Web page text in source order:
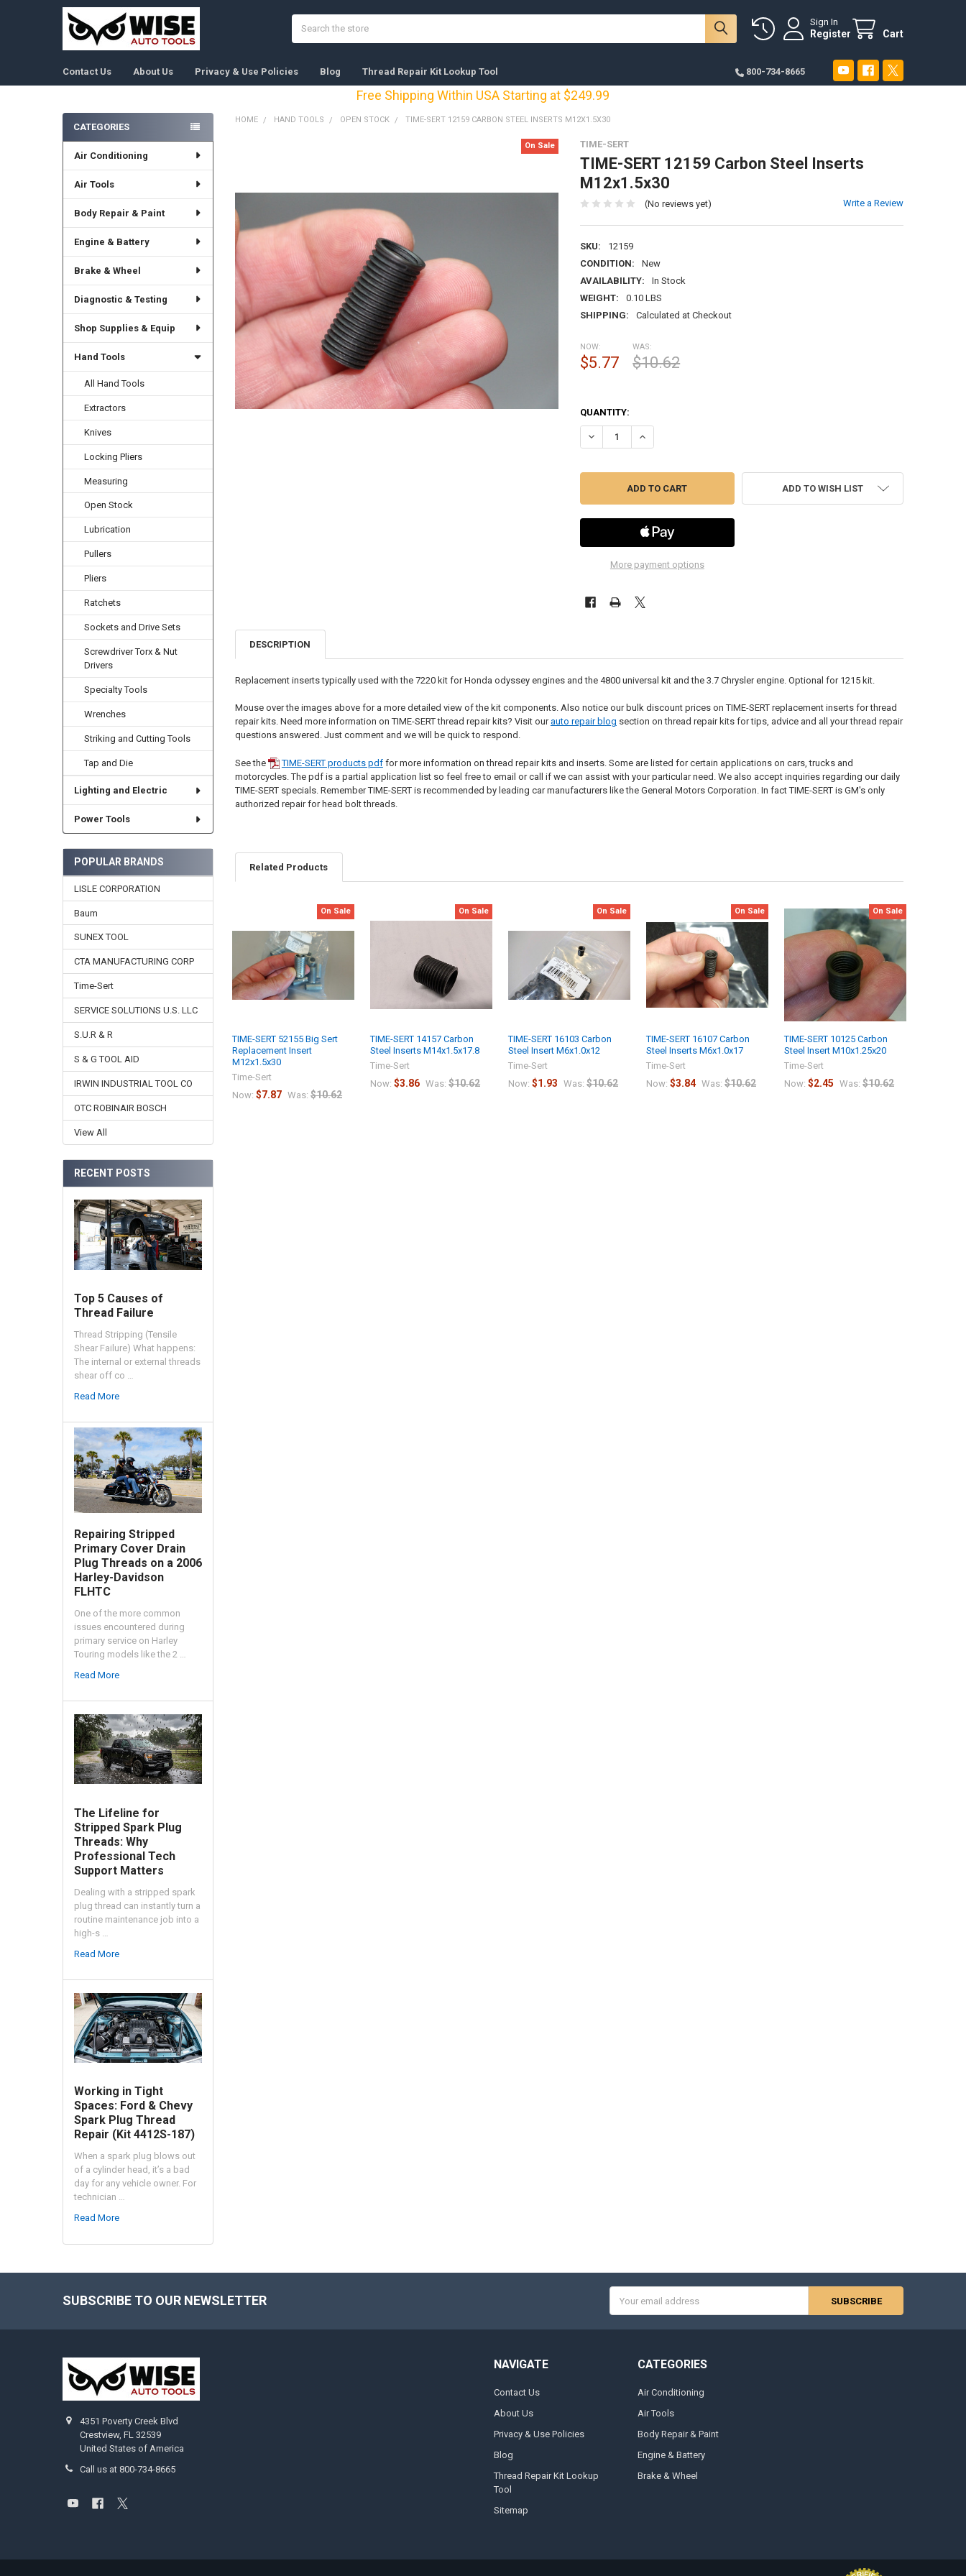
Sign In
Register Cart
Contact Us About Us Privacy & Use Policies Blog Thread Repair Kit Lookup Tool 800-734-8665
Free Shipping Within USA Starting at $249.99
Sidebar
CATEGORIES
Air Conditioning
Air Tools
Body Repair & Paint
Engine & Battery
Brake & Wheel
Diagnostic & Testing
Shop Supplies & Equip
Hand Tools
All Hand Tools
Extractors
Knives
Locking Pliers
Measuring
Open Stock
Lubrication
Pullers
Pliers
Ratchets
Sockets and Drive Sets
Screwdriver Torx & Nut
Drivers
Specialty Tools
Wrenches
Striking and Cutting Tools
Tap and Die
Lighting and Electric
Power Tools
POPULAR BRANDS
LISLE CORPORATION
Baum
SUNEX TOOL
CTA MANUFACTURING CORP
Time-Sert
SERVICE SOLUTIONS U.S. LLC
S.U.R & R
S & G TOOL AID
IRWIN INDUSTRIAL TOOL CO
OTC ROBINAIR BOSCH
View All
RECENT POSTS
Top 5 Causes of
Thread Failure
Thread Stripping (Tensile
Shear Failure) What happens:
The internal or external threads
shear off co …
Read More
Repairing Stripped
Primary Cover Drain
Plug Threads on a 2006
Harley-Davidson
FLHTC
One of the more common
issues encountered during
primary service on Harley
Touring models like the 2 …
Read More
The Lifeline for
Stripped Spark Plug
Threads: Why
Professional Tech
Support Matters
Dealing with a stripped spark
plug thread can instantly turn a
routine maintenance job into a
high-s …
Read More
Working in Tight
Spaces: Ford & Chevy
Spark Plug Thread
Repair (Kit 4412S-187)
When a spark plug blows out
of a cylinder head, it’s a bad
day for any vehicle owner. For
technician …
Read More
HOME HAND TOOLS OPEN STOCK TIME-SERT 12159 CARBON STEEL INSERTS M12X1.5X30
TIME-SERT
TIME-SERT 12159 Carbon Steel Inserts
M12x1.5x30
(No reviews yet) Write a Review
SKU:
12159
CONDITION:
New
AVAILABILITY:
In Stock
WEIGHT:
0.10 LBS
SHIPPING:
Calculated at Checkout
On Sale
NOW:
$5.77
WAS:
$10.62
QUANTITY:
DECREASE QUANTITY OF TIME-SERT 12159 CARBON STEEL INSERTS M12X1.5X30
INCREASE QUANTITY OF TIME-SERT 12159 CARBON STEEL INSERTS
More payment options
ADD TO WISH LIST
DESCRIPTION
Replacement inserts typically used with the 7220 kit for Honda odyssey engines and the 4800 universal kit and the 3.7 Chrysler engine. Optional for 1215 kit.
Mouse over the images above for a more detailed view of the kit components. Also notice our bulk discount prices on TIME-SERT replacement inserts for thread
repair kits. Need more information on TIME-SERT thread repair kits? Visit ourauto repair blog section on thread repair kits for tips, advice and all your thread repair
questions answered. Just comment and we will be quick to respond.
See the TIME-SERT products pdffor more information on thread repair kits and inserts. Some are listed for certain applications on cars, trucks and
motorcycles. The pdf is a partial application list so feel free to email or call if we can assist with your particular need. We also accept inquiries regarding our daily
TIME-SERT specials. Remember TIME-SERT is recommended by leading car manufacturers like the General Motors Corporation. In fact TIME-SERT is GM's only
authorized repair for head bolt threads.
Related Products
Products
On Sale
TIME-SERT 52155 Big Sert
Replacement Insert
M12x1.5x30
Time-Sert
Now:$7.87 Was: $10.62
On Sale
TIME-SERT 14157 Carbon
Steel Inserts M14x1.5x17.8
Time-Sert
Now:$3.86 Was: $10.62
On Sale
TIME-SERT 16103 Carbon
Steel Insert M6x1.0x12
Time-Sert
Now:$1.93 Was: $10.62
On Sale
TIME-SERT 16107 Carbon
Steel Inserts M6x1.0x17
Time-Sert
Now:$3.84 Was: $10.62
On Sale
TIME-SERT 10125 Carbon
Steel Insert M10x1.25x20
Time-Sert
Now:$2.45 Was: $10.62
SUBSCRIBE TO OUR NEWSLETTER
Address
4351 Poverty Creek Blvd
Crestview, FL 32539
United States of America
Call us at 800-734-8665
NAVIGATE
Contact Us
About Us
Privacy & Use Policies
Blog
Thread Repair Kit Lookup
Tool
Sitemap
CATEGORIES
Air Conditioning
Air Tools
Body Repair & Paint
Engine & Battery
Brake & Wheel